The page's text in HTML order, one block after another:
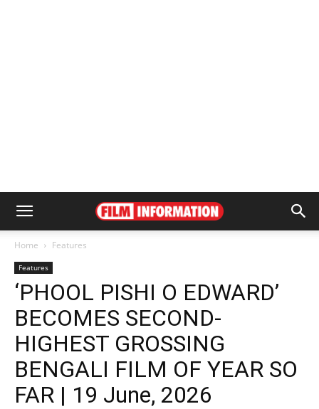
Home Features
Features
‘PHOOL PISHI O EDWARD’
BECOMES SECOND-
HIGHEST GROSSING
BENGALI FILM OF YEAR SO
FAR | 19 June, 2026